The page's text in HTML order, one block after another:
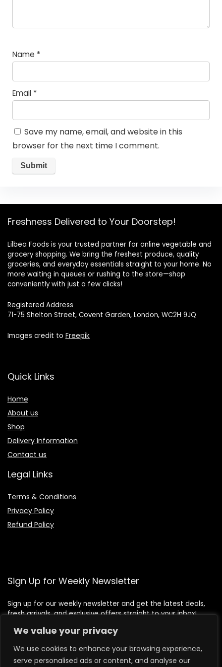
We value your privacy
We use cookies to enhance your browsing experience,
serve personalised ads or content, and analyse our
Name *
Email *
Save my name, email, and website in this
browser for the next time I comment.
Freshness Delivered to Your Doorstep!
Lilbea Foods is your trusted partner for online vegetable and
grocery shopping. We bring the freshest produce, quality
groceries, and everyday essentials straight to your home. No
more waiting in queues or rushing to the store—shop
conveniently with just a few clicks!
Registered Address
71-75 Shelton Street, Covent Garden, London, WC2H 9JQ
Images credit to Freepik
Quick Links
Home
About us
Shop
Delivery Information
Contact us
Legal Links
Terms & Conditions
Privacy Policy
Refund Policy
Sign Up for Weekly Newsletter
Sign up for our weekly newsletter and get the latest deals,
fresh arrivals, and exclusive offers straight to your inbox!